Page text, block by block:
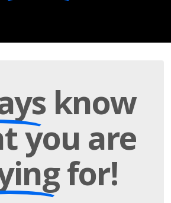
know
you are
for!